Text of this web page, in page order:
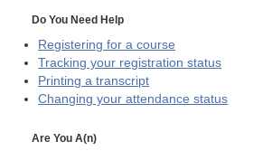
Do You Need Help
Registering for a course
Tracking your registration status
Printing a transcript
Changing your attendance status
Are You A(n)